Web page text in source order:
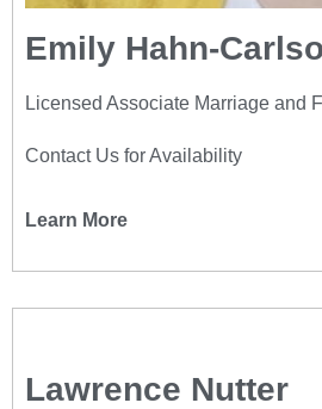
Emily Hahn-
Licensed Associate Marriage and
Contact Us for Availability
Learn More
Lawrence Nutter